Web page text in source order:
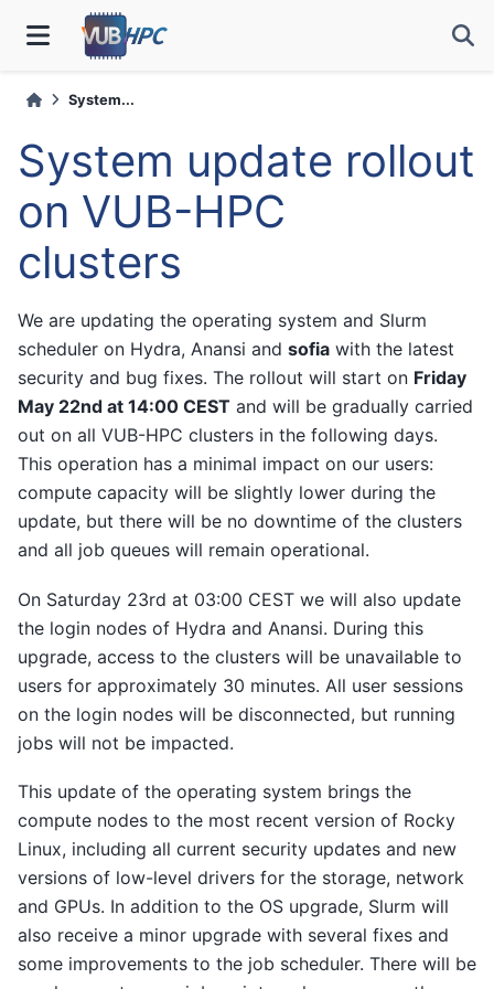
System...
System update rollout
on VUB-HPC
clusters
We are updating the operating system and Slurm
scheduler on Hydra, Anansi and sofia with the latest
security and bug fixes. The rollout will start on Friday
May 22nd at 14:00 CEST and will be gradually carried
out on all VUB-HPC clusters in the following days.
This operation has a minimal impact on our users:
compute capacity will be slightly lower during the
update, but there will be no downtime of the clusters
and all job queues will remain operational.
On Saturday 23rd at 03:00 CEST we will also update
the login nodes of Hydra and Anansi. During this
upgrade, access to the clusters will be unavailable to
users for approximately 30 minutes. All user sessions
on the login nodes will be disconnected, but running
jobs will not be impacted.
This update of the operating system brings the
compute nodes to the most recent version of Rocky
Linux, including all current security updates and new
versions of low-level drivers for the storage, network
and GPUs. In addition to the OS upgrade, Slurm will
also receive a minor upgrade with several fixes and
some improvements to the job scheduler. There will be